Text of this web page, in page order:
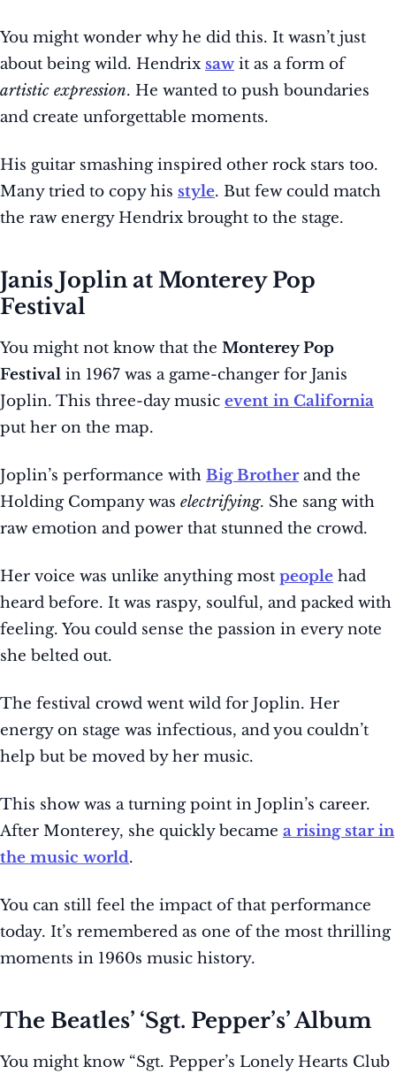
You might wonder why he did this. It wasn’t just
about being wild. Hendrix saw it as a form of
artistic expression. He wanted to push boundaries
and create unforgettable moments.
His guitar smashing inspired other rock stars too.
Many tried to copy his style. But few could match
the raw energy Hendrix brought to the stage.
Janis Joplin at Monterey Pop
Festival
You might not know that the Monterey Pop
Festival in 1967 was a game-changer for Janis
Joplin. This three-day music event in California
put her on the map.
Joplin’s performance with Big Brotherand the
Holding Company was electrifying. She sang with
raw emotion and power that stunned the crowd.
Her voice was unlike anything most people had
heard before. It was raspy, soulful, and packed with
feeling. You could sense the passion in every note
she belted out.
The festival crowd went wild for Joplin. Her
energy on stage was infectious, and you couldn’t
help but be moved by her music.
This show was a turning point in Joplin’s career.
After Monterey, she quickly became a rising star in
the music world.
You can still feel the impact of that performance
today. It’s remembered as one of the most thrilling
moments in 1960s music history.
The Beatles’ ‘Sgt. Pepper’s’ Album
You might know “Sgt. Pepper’s Lonely Hearts Club